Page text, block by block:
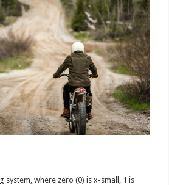
system, where zero (0) is x-small, 1 is